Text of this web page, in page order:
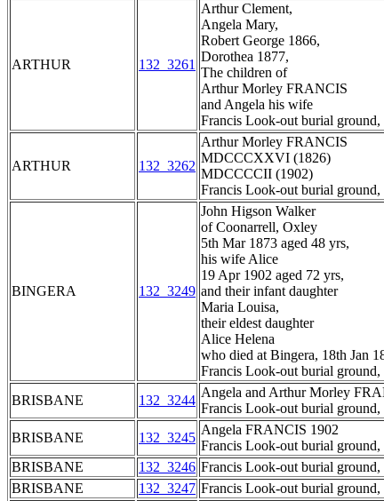
ARTHUR 132_3261
Arthur Clement,
Angela Mary,
Robert George 1866,
Dorothea 1877,
The children of
Arthur Morley FRANCIS
and Angela his wife
Francis Look-out burial
ARTHUR 132_3262
Arthur Morley FRANCIS
MDCCCXXVI (1826)
MDCCCCII (1902)
Francis Look-out burial
BINGERA 132_3249
John Higson Walker
of Coonarrell, Oxley
5th Mar 1873 aged 48 yrs,
his wife Alice
19 Apr 1902 aged 72 yrs,
and their infant daughter
Maria Louisa,
their eldest daughter
Alice Helena
who died at Bingera, 18th Jan
Francis Look-out burial
BRISBANE
132_3244
Angela and Arthur Morley
Francis Look-out burial
BRISBANE
132_3245
Angela FRANCIS 1902
Francis Look-out burial
BRISBANE
132_3246 Francis Look-out burial
BRISBANE
132_3247 Francis Look-out burial